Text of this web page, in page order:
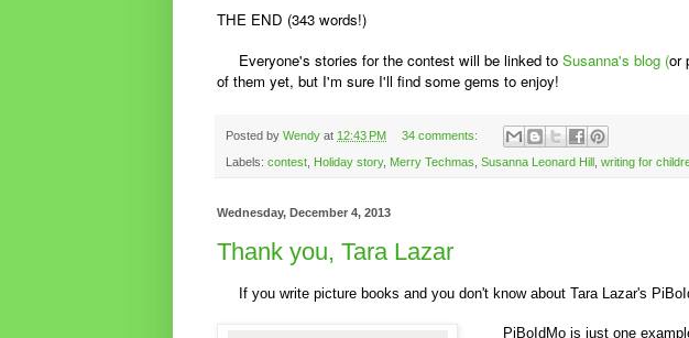
THE END (343 words!)
Everyone's stories for the contest will be linked to Susanna's blog (or
of them yet, but I'm sure I'll find some gems to enjoy!
Posted by Wendy at 12:43 PM 34 comments:
Labels: contest Holiday story, Merry Techmas Susanna Leonard Hill writing for
Wednesday, December 4, 2013
Thank you, Tara Lazar
If you write picture books and you don't know about Tara Lazar's
PiBoIdMo is just one example